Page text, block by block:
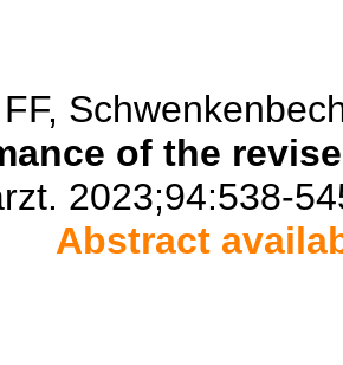
of the
2023;94:538-
Abstract